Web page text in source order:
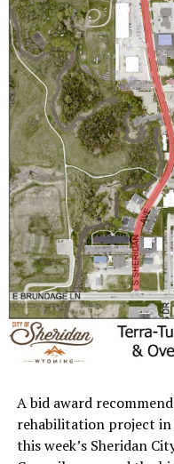
A bid award
rehabilitation project in
this week’s Sheridan